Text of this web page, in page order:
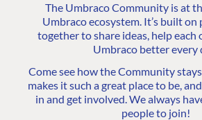
The Umbraco Community is at
Umbraco ecosystem. It’s built on
together to share ideas, help each
Umbraco better every
Come see how the Community
makes it such a great place to be,
in and get involved. We always
people to join!